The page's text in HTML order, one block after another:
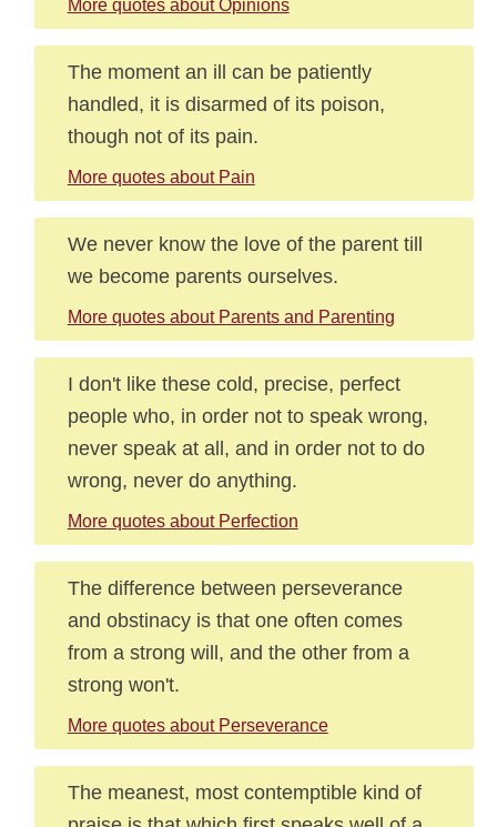
More quotes about Opinions
The moment an ill can be patiently
handled, it is disarmed of its poison,
though not of its pain.
More quotes about Pain
We never know the love of the parent till
we become parents ourselves.
More quotes about Parents and Parenting
I don't like these cold, precise, perfect
people who, in order not to speak wrong,
never speak at all, and in order not to do
wrong, never do anything.
More quotes about Perfection
The difference between perseverance
and obstinacy is that one often comes
from a strong will, and the other from a
strong won't.
More quotes about Perseverance
The meanest, most contemptible kind of